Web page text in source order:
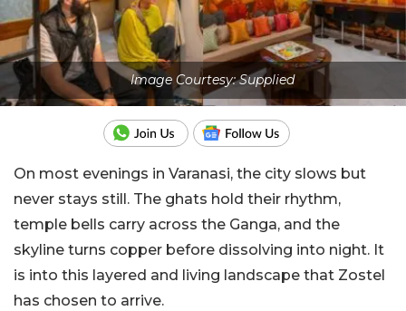
Image Courtesy: Supplied
On most evenings in Varanasi, the city slows but
never stays still. The ghats hold their rhythm,
temple bells carry across the Ganga, and the
skyline turns copper before dissolving into night. It
is into this layered and living landscape that Zostel
has chosen to arrive.